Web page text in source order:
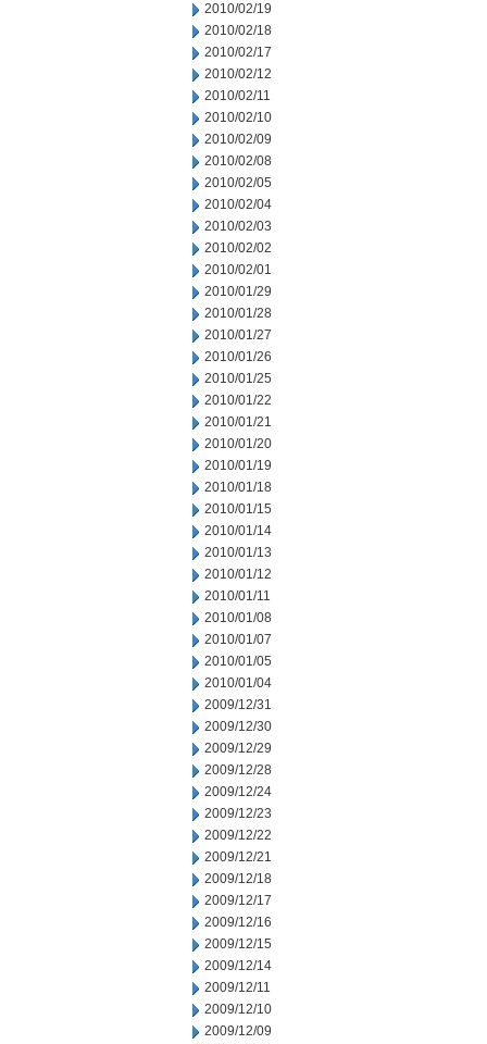
2010/02/19
2010/02/18
2010/02/17
2010/02/12
2010/02/11
2010/02/10
2010/02/09
2010/02/08
2010/02/05
2010/02/04
2010/02/03
2010/02/02
2010/02/01
2010/01/29
2010/01/28
2010/01/27
2010/01/26
2010/01/25
2010/01/22
2010/01/21
2010/01/20
2010/01/19
2010/01/18
2010/01/15
2010/01/14
2010/01/13
2010/01/12
2010/01/11
2010/01/08
2010/01/07
2010/01/05
2010/01/04
2009/12/31
2009/12/30
2009/12/29
2009/12/28
2009/12/24
2009/12/23
2009/12/22
2009/12/21
2009/12/18
2009/12/17
2009/12/16
2009/12/15
2009/12/14
2009/12/11
2009/12/10
2009/12/09